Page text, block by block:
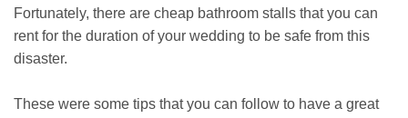
Fortunately, there are cheap bathroom stalls that you can
rent for the duration of your wedding to be safe from this
disaster.
These were some tips that you can follow to have a great